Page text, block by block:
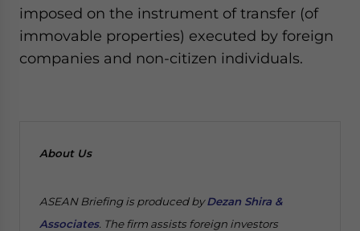
imposed on the instrument of transfer (of
immovable properties) executed by foreign
companies and non-citizen individuals.
About Us
ASEAN Briefing is produced byDezan Shira &
Associates. The firm assists foreign investors